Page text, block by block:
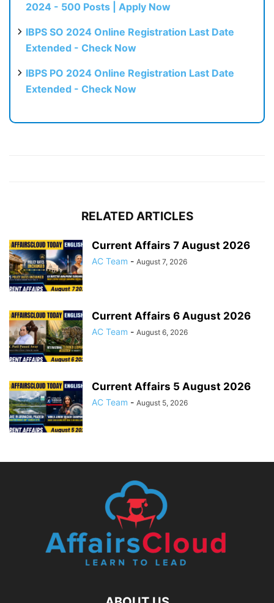
2024 - 500 Posts | Apply Now
IBPS SO 2024 Online Registration Last Date
Extended - Check Now
IBPS PO 2024 Online Registration Last Date
Extended - Check Now
RELATED ARTICLES
Current Affairs 7 August 2026
AC Team - August 7, 2026
Current Affairs 6 August 2026
AC Team - August 6, 2026
Current Affairs 5 August 2026
AC Team - August 5, 2026